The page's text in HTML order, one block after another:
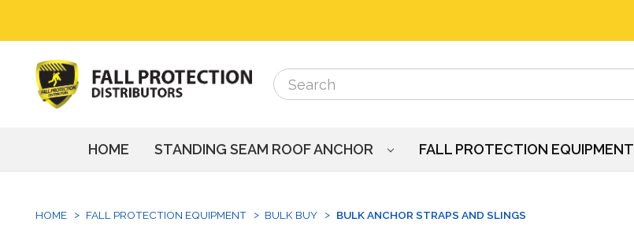
Search
Search
HOME STANDING SEAM ROOF ANCHOR FALL PROTECTION EQUIPMENT
HOME FALL PROTECTION EQUIPMENT BULK BUY BULK ANCHOR STRAPS AND SLINGS